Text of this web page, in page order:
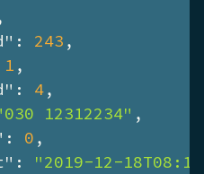
: 243 ,
1 ,
: 4,
12312234" ,
: 0 ,
: "2019-12-